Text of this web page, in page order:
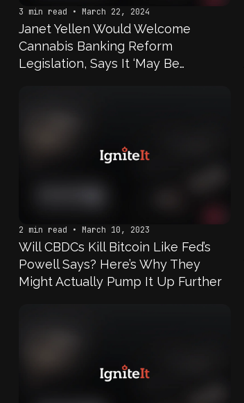
3 min read • March 22, 2024
Janet Yellen Would Welcome
Cannabis Banking Reform
Legislation, Says It ‘May Be
2 min read • March 10, 2023
Will CBDCs Kill Bitcoin Like Fed’s
Powell Says? Here’s Why They
Might Actually Pump It Up Further